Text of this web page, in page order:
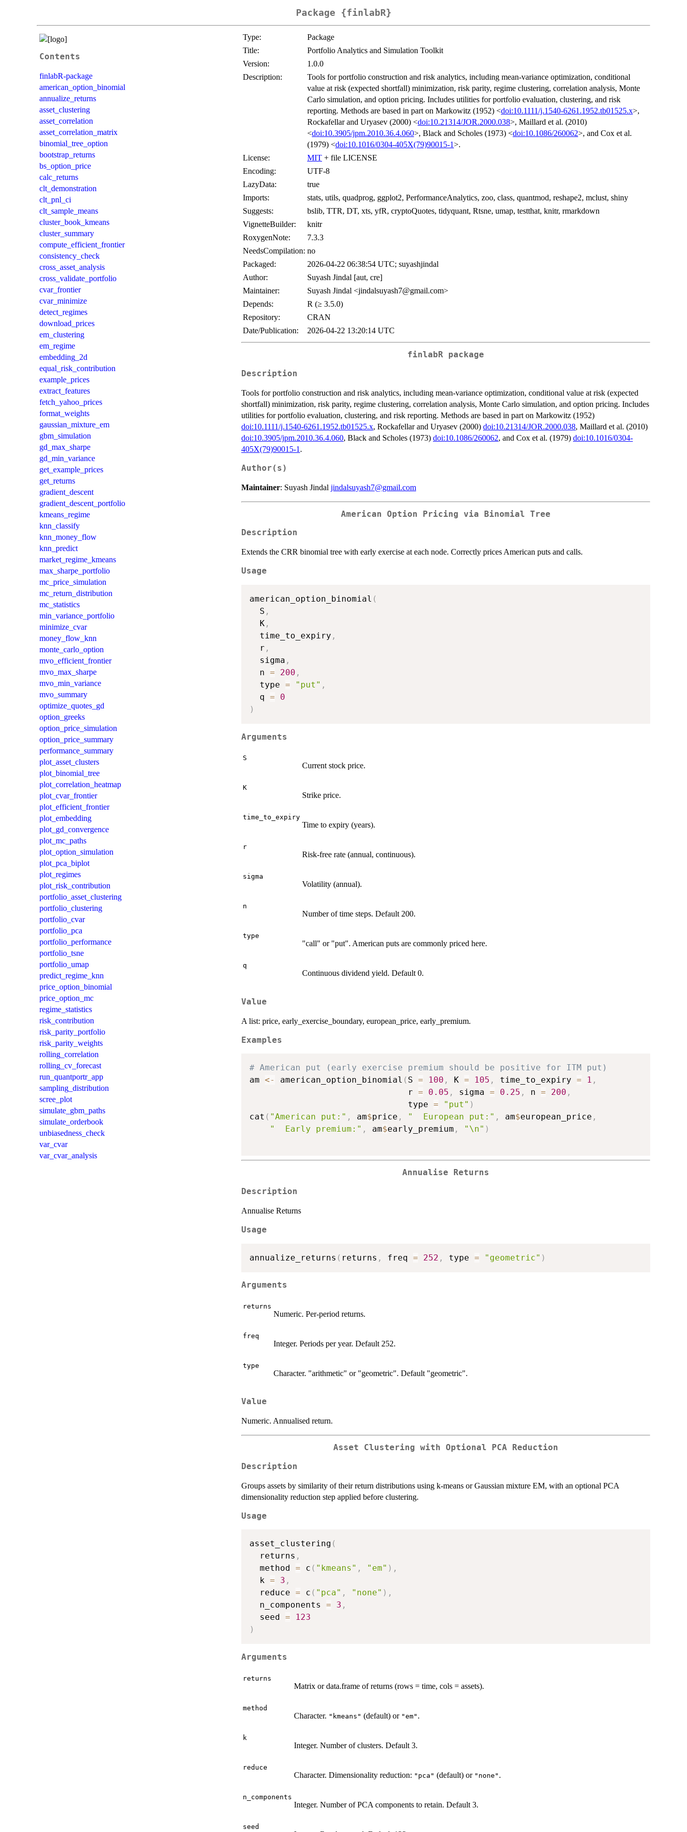
Package {finlabR}
Contents
finlabR-package
american_option_binomial
annualize_returns
asset_clustering
asset_correlation
asset_correlation_matrix
binomial_tree_option
bootstrap_returns
bs_option_price
calc_returns
clt_demonstration
clt_pnl_ci
clt_sample_means
cluster_book_kmeans
cluster_summary
compute_efficient_frontier
consistency_check
cross_asset_analysis
cross_validate_portfolio
cvar_frontier
cvar_minimize
detect_regimes
download_prices
em_clustering
em_regime
embedding_2d
equal_risk_contribution
example_prices
extract_features
fetch_yahoo_prices
format_weights
gaussian_mixture_em
gbm_simulation
gd_max_sharpe
gd_min_variance
get_example_prices
get_returns
gradient_descent
gradient_descent_portfolio
kmeans_regime
knn_classify
knn_money_flow
knn_predict
market_regime_kmeans
max_sharpe_portfolio
mc_price_simulation
mc_return_distribution
mc_statistics
min_variance_portfolio
minimize_cvar
money_flow_knn
monte_carlo_option
mvo_efficient_frontier
mvo_max_sharpe
mvo_min_variance
mvo_summary
optimize_quotes_gd
option_greeks
option_price_simulation
option_price_summary
performance_summary
plot_asset_clusters
plot_binomial_tree
plot_correlation_heatmap
plot_cvar_frontier
plot_efficient_frontier
plot_embedding
plot_gd_convergence
plot_mc_paths
plot_option_simulation
plot_pca_biplot
plot_regimes
plot_risk_contribution
portfolio_asset_clustering
portfolio_clustering
portfolio_cvar
portfolio_pca
portfolio_performance
portfolio_tsne
portfolio_umap
predict_regime_knn
price_option_binomial
price_option_mc
regime_statistics
risk_contribution
risk_parity_portfolio
risk_parity_weights
rolling_correlation
rolling_cv_forecast
run_quantportr_app
sampling_distribution
scree_plot
simulate_gbm_paths
simulate_orderbook
unbiasedness_check
var_cvar
var_cvar_analysis
Type:
Package
Title:
Portfolio Analytics and Simulation Toolkit
Version:
1.0.0
Description:
Tools for portfolio construction and risk analytics, including mean-variance optimization, conditional
value at risk (expected shortfall) minimization, risk parity, regime clustering, correlation analysis, Monte
Carlo simulation, and option pricing. Includes utilities for portfolio evaluation, clustering, and risk
reporting. Methods are based in part on Markowitz (1952) <doi:10.1111/j.1540-6261.1952.tb01525.x>,
Rockafellar and Uryasev (2000) <doi:10.21314/JOR.2000.038>, Maillard et al. (2010)
<doi:10.3905/jpm.2010.36.4.060>, Black and Scholes (1973) <doi:10.1086/260062>, and Cox et al.
(1979) <doi:10.1016/0304-405X(79)90015-1>.
License:
MIT + file LICENSE
Encoding:
UTF-8
LazyData:
true
Imports:
stats, utils, quadprog, ggplot2, PerformanceAnalytics, zoo, class, quantmod, reshape2, mclust, shiny
Suggests:
bslib, TTR, DT, xts, yfR, cryptoQuotes, tidyquant, Rtsne, umap, testthat, knitr, rmarkdown
VignetteBuilder:
knitr
RoxygenNote:
7.3.3
NeedsCompilation: no
Packaged:
2026-04-22 06:38:54 UTC; suyashjindal
Author:
Suyash Jindal [aut, cre]
Maintainer:
Suyash Jindal <jindalsuyash7@gmail.com>
Depends:
R (≥ 3.5.0)
Repository:
CRAN
Date/Publication:
2026-04-22 13:20:14 UTC
finlabR package
Description
Tools for portfolio construction and risk analytics, including mean-variance optimization, conditional value at risk (expected
shortfall) minimization, risk parity, regime clustering, correlation analysis, Monte Carlo simulation, and option pricing. Includes
utilities for portfolio evaluation, clustering, and risk reporting. Methods are based in part on Markowitz (1952)
doi:10.1111/j.1540-6261.1952.tb01525.x, Rockafellar and Uryasev (2000) doi:10.21314/JOR.2000.038, Maillard et al. (2010)
doi:10.3905/jpm.2010.36.4.060, Black and Scholes (1973) doi:10.1086/260062, and Cox et al. (1979) doi:10.1016/0304-
405X(79)90015-1 .
Author(s)
Maintainer: Suyash Jindal jindalsuyash7@gmail.com
American Option Pricing via Binomial Tree
Description
Extends the CRR binomial tree with early exercise at each node. Correctly prices American puts and calls.
Usage
american_option_binomial (
  S
,
  K
,
  time_to_expiry
,
  r
,
  sigma
,
  n
= 200 ,
  type
= "put" ,
  q
=
0
)
Arguments
S
Current stock price.
K
Strike price.
time_to_expiry
Time to expiry (years).
r
Risk-free rate (annual, continuous).
sigma
Volatility (annual).
n
Number of time steps. Default 200.
type
"call" or "put". American puts are commonly priced here.
q
Continuous dividend yield. Default 0.
Value
A list: price, early_exercise_boundary, european_price, early_premium.
Examples
# American put (early exercise premium should be positive for ITM put)
am <- american_option_binomial ( S = 100 , K = 105 , time_to_expiry = 1 ,
                               r
= 0.05 , sigma = 0.25 , n = 200 ,
                               type
= "put" )
cat ( "American put:" , am$price , "  European put:" , am$european_price ,
"  Early premium:" , am$early_premium , "\n" )
Annualise Returns
Description
Annualise Returns
Usage
annualize_returns ( returns , freq = 252 , type = "geometric" )
Arguments
returns
Numeric. Per-period returns.
freq
Integer. Periods per year. Default 252.
type
Character. "arithmetic" or "geometric". Default "geometric".
Value
Numeric. Annualised return.
Asset Clustering with Optional PCA Reduction
Description
Groups assets by similarity of their return distributions using k-means or Gaussian mixture EM, with an optional PCA
dimensionality reduction step applied before clustering.
Usage
asset_clustering (
  returns
,
  method
= c ( "kmeans" , "em" ) ,
  k
= 3 ,
  reduce
= c ( "pca" , "none" ) ,
  n_components
= 3 ,
  seed
=
123
)
Arguments
returns
Matrix or data.frame of returns (rows = time, cols = assets).
method
Character. "kmeans" (default) or "em" .
k
Integer. Number of clusters. Default 3.
reduce
Character. Dimensionality reduction: "pca" (default) or "none" .
n_components
Integer. Number of PCA components to retain. Default 3.
seed